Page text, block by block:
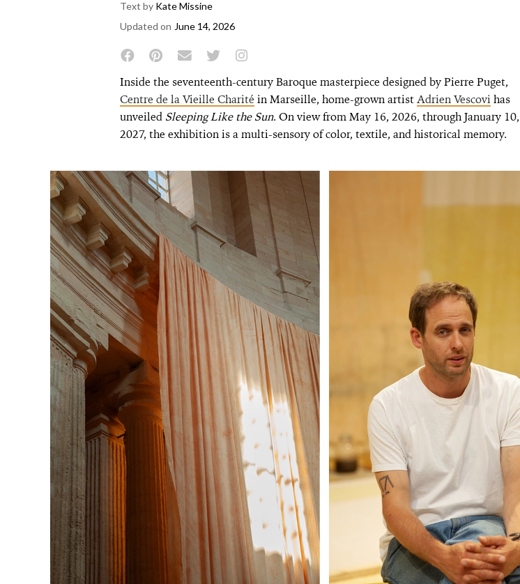
Text by Kate Missine
Updated on June 14, 2026
Inside the seventeenth-century Baroque masterpiece designed by Pierre Puget,
Centre de la Vieille Charitéin Marseille, home-grown artistAdrien Vescovi has
unveiled Sleeping Like the Sun. On view from May 16, 2026, through January 10,
2027, the exhibition is a multi-sensory of color, textile, and historical memory.